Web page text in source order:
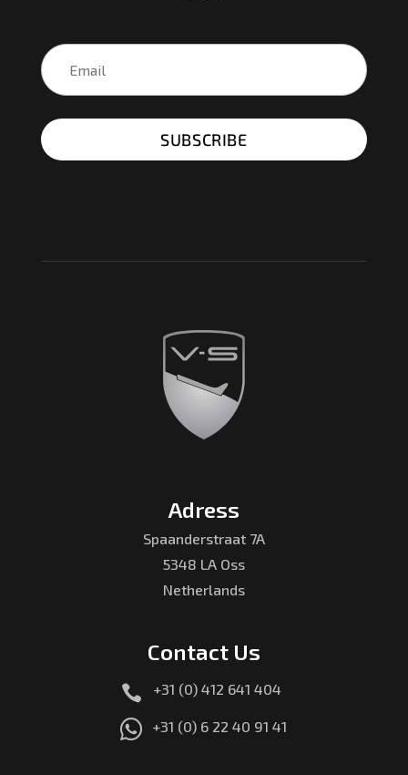
Adress
Spaanderstraat 7A
5348 LA Oss
Netherlands
Contact Us
 +31 (0) 412 641 404
 +31 (0) 6 22 40 91 41